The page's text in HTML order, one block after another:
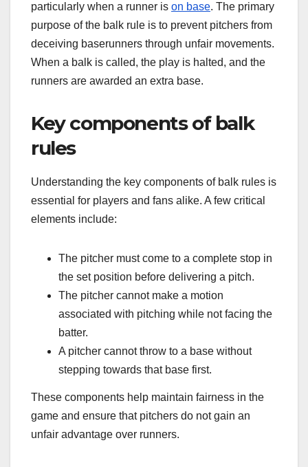
particularly when a runner is on base. The primary
purpose of the balk rule is to prevent pitchers from
deceiving baserunners through unfair movements.
When a balk is called, the play is halted, and the
runners are awarded an extra base.
Key components of balk
rules
Understanding the key components of balk rules is
essential for players and fans alike. A few critical
elements include:
The pitcher must come to a complete stop in
the set position before delivering a pitch.
The pitcher cannot make a motion
associated with pitching while not facing the
batter.
A pitcher cannot throw to a base without
stepping towards that base first.
These components help maintain fairness in the
game and ensure that pitchers do not gain an
unfair advantage over runners.